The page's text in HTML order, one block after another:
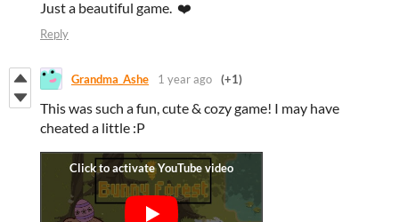
Just a beautiful game. ❤️
Reply
Grandma_Ashe 1 year ago (+1)
This was such a fun, cute & cozy game! I may have
cheated a little :P